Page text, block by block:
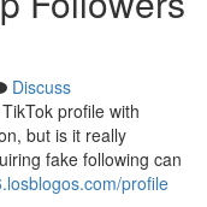
Discuss
profile with
but is it really
fake following can
profile